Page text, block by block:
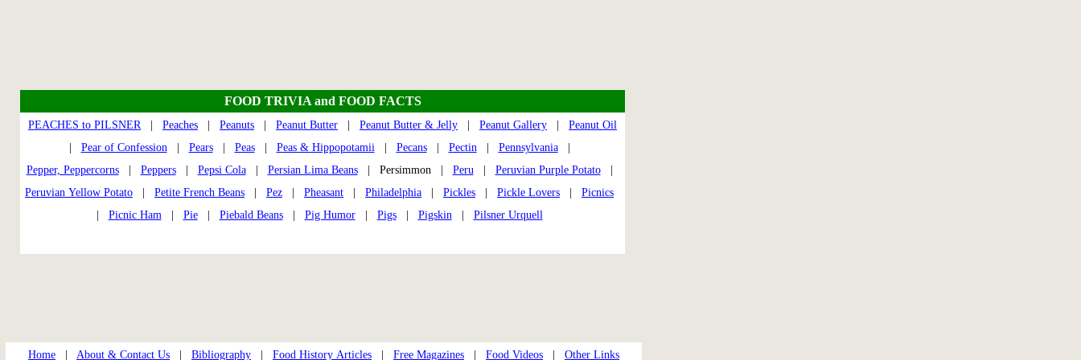
FOOD TRIVIA and FOOD FACTS
PEACHES to PILSNER| Peaches Peanuts Peanut Butter Peanut Butter & Jelly Peanut Gallery
Peanut Oil
Pear of Confession| Pears| Peas| Peas & Hippopotamii| Pecans| Pectin| Pennsylvania|
Pepper, Peppercorns| Peppers| Pepsi Cola| Persian Lima Beans| Persimmon | Peru| Peruvian Purple Potato|
Peruvian Yellow Potato
Petite French Beans Pez Pheasant Philadelphia Pickles Pickle Lovers
Picnics
Picnic Ham| Pie| Piebald Beans| Pig Humor| Pigs| Pigskin| Pilsner Urquell
Home About & Contact Us Bibliography Food History Articles Free Magazines Food Videos Other Links